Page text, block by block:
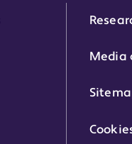
Media